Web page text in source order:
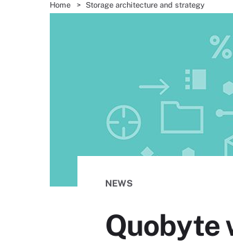
Home Storage architecture and strategy
NEWS
Quobyte